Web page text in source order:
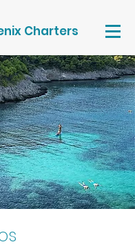
Charters